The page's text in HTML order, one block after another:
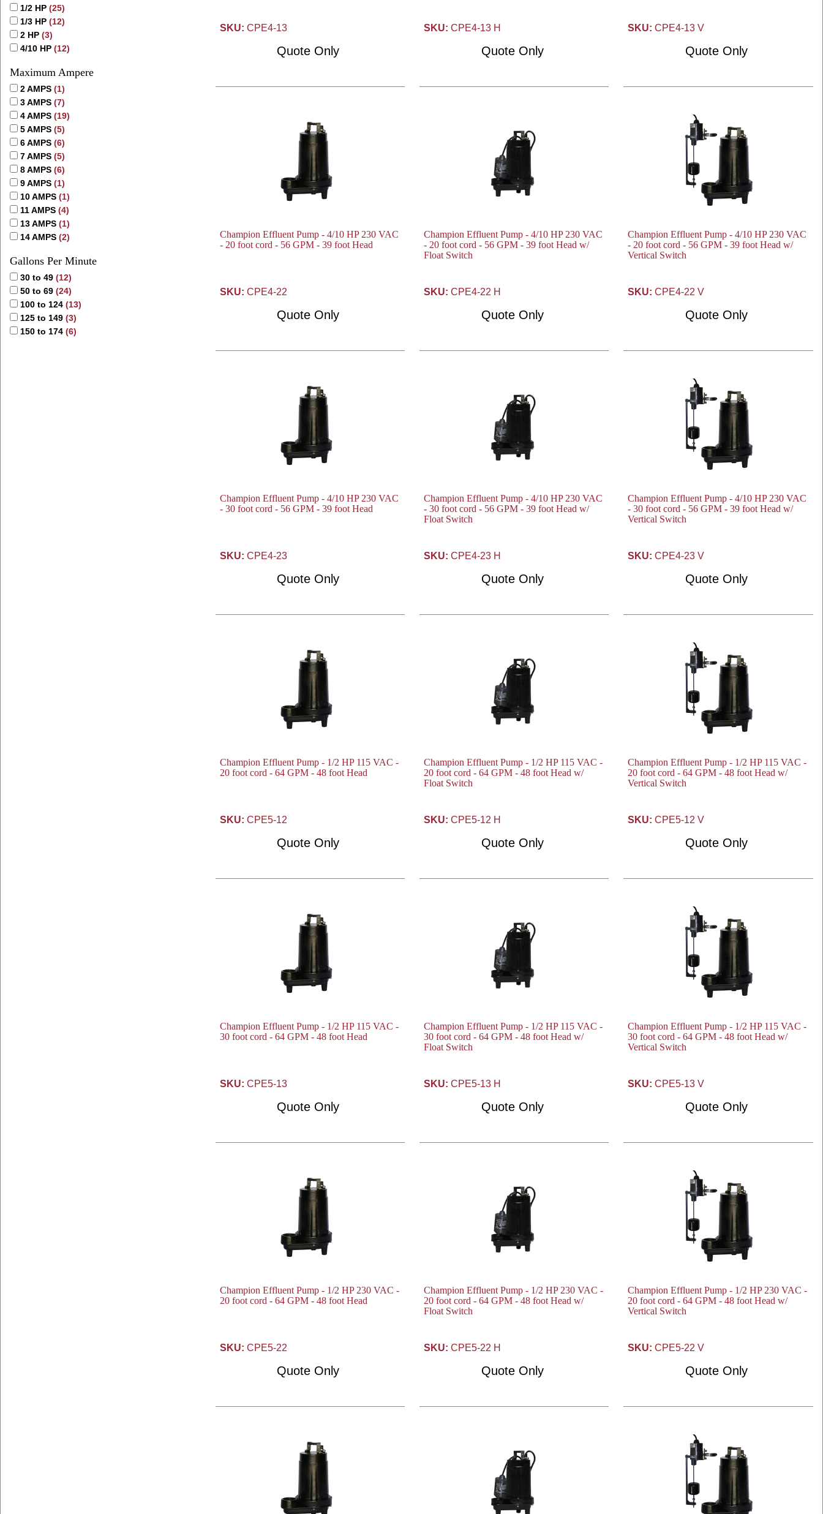
1/2 HP (25)
1/3 HP (12)
2 HP (3)
4/10 HP (12)
Maximum Ampere
2 AMPS (1)
3 AMPS (7)
4 AMPS (19)
5 AMPS (5)
6 AMPS (6)
7 AMPS (5)
8 AMPS (6)
9 AMPS (1)
10 AMPS (1)
11 AMPS (4)
13 AMPS (1)
14 AMPS (2)
Gallons Per Minute
30 to 49 (12)
50 to 69 (24)
100 to 124 (13)
125 to 149 (3)
150 to 174 (6)
SKU: CPE4-13
Quote Only
SKU: CPE4-13 H
Quote Only
SKU: CPE4-13 V
Quote Only
Champion Effluent Pump - 4/10 HP 230 VAC
- 20 foot cord - 56 GPM - 39 foot Head
SKU: CPE4-22
Quote Only
Champion Effluent Pump - 4/10 HP 230 VAC
- 20 foot cord - 56 GPM - 39 foot Head w/
Float Switch
SKU: CPE4-22 H
Quote Only
Champion Effluent Pump - 4/10 HP 230 VAC
- 20 foot cord - 56 GPM - 39 foot Head w/
Vertical Switch
SKU: CPE4-22 V
Quote Only
Champion Effluent Pump - 4/10 HP 230 VAC
- 30 foot cord - 56 GPM - 39 foot Head
SKU: CPE4-23
Quote Only
Champion Effluent Pump - 4/10 HP 230 VAC
- 30 foot cord - 56 GPM - 39 foot Head w/
Float Switch
SKU: CPE4-23 H
Quote Only
Champion Effluent Pump - 4/10 HP 230 VAC
- 30 foot cord - 56 GPM - 39 foot Head w/
Vertical Switch
SKU: CPE4-23 V
Quote Only
Champion Effluent Pump - 1/2 HP 115 VAC -
20 foot cord - 64 GPM - 48 foot Head
SKU: CPE5-12
Quote Only
Champion Effluent Pump - 1/2 HP 115 VAC -
20 foot cord - 64 GPM - 48 foot Head w/
Float Switch
SKU: CPE5-12 H
Quote Only
Champion Effluent Pump - 1/2 HP 115 VAC -
20 foot cord - 64 GPM - 48 foot Head w/
Vertical Switch
SKU: CPE5-12 V
Quote Only
Champion Effluent Pump - 1/2 HP 115 VAC -
30 foot cord - 64 GPM - 48 foot Head
SKU: CPE5-13
Quote Only
Champion Effluent Pump - 1/2 HP 115 VAC -
30 foot cord - 64 GPM - 48 foot Head w/
Float Switch
SKU: CPE5-13 H
Quote Only
Champion Effluent Pump - 1/2 HP 115 VAC -
30 foot cord - 64 GPM - 48 foot Head w/
Vertical Switch
SKU: CPE5-13 V
Quote Only
Champion Effluent Pump - 1/2 HP 230 VAC -
20 foot cord - 64 GPM - 48 foot Head
SKU: CPE5-22
Quote Only
Champion Effluent Pump - 1/2 HP 230 VAC -
20 foot cord - 64 GPM - 48 foot Head w/
Float Switch
SKU: CPE5-22 H
Quote Only
Champion Effluent Pump - 1/2 HP 230 VAC -
20 foot cord - 64 GPM - 48 foot Head w/
Vertical Switch
SKU: CPE5-22 V
Quote Only